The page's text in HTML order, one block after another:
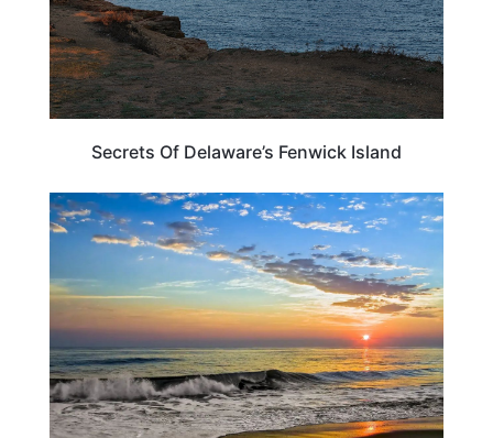
Secrets Of Delaware’s Fenwick Island
TRAVEL DESTINATIONS